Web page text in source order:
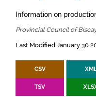
Information on
Provincial Council of
Last Modified January 30
CSV
TSV